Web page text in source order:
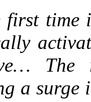
first time
The
a surge